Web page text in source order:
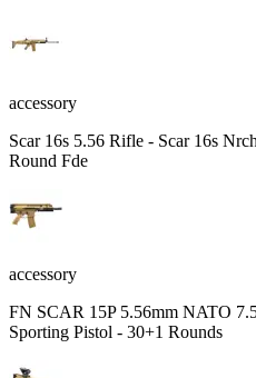
accessory
Scar 16s 5.56 Rifle - Scar 16s
Round Fde
accessory
FN SCAR 15P 5.56mm NATO
Sporting Pistol - 30+1 Rounds